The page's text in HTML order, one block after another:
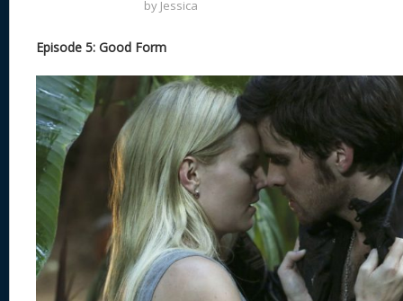
by Jessica
Episode 5: Good Form